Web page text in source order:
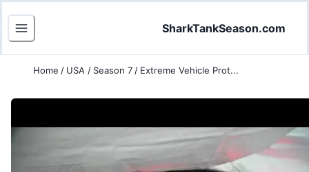
SharkTankSeason.com
Home / USA / Season 7 / Extreme Vehicle Prot...